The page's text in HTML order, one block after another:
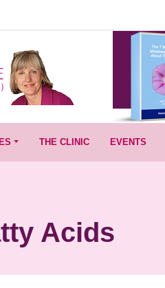
THE CLINIC EVENTS
Acids